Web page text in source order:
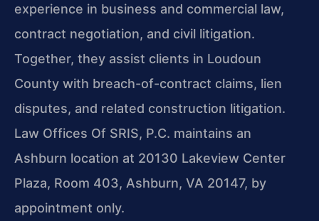
experience in business and commercial law,
contract negotiation, and civil litigation.
Together, they assist clients in Loudoun
County with breach-of-contract claims, lien
disputes, and related construction litigation.
Law Offices Of SRIS, P.C. maintains an
Ashburn location at 20130 Lakeview Center
Plaza, Room 403, Ashburn, VA 20147, by
appointment only.